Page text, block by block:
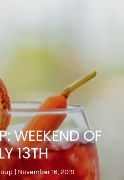
WEEKEND OF
13TH
November 16, 2019